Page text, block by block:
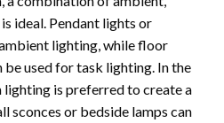
ideal. Pendant lights or
lighting, while floor
be used for task lighting. In the
is preferred to create a
sconces or bedside lamps can